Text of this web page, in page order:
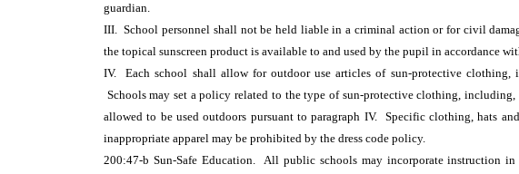
guardian.
III. School personnel shall not be held liable in a criminal action or for civil
the topical sunscreen product is available to and used by the pupil in accordance
IV. Each school shall allow for outdoor use articles of sun-protective clothing,
Schools may set a policy related to the type of sun-protective clothing,
allowed to be used outdoors pursuant to paragraph IV. Specific clothing, hats
inappropriate apparel may be prohibited by the dress code policy.
200:47-b Sun-Safe Education. All public schools may incorporate instruction